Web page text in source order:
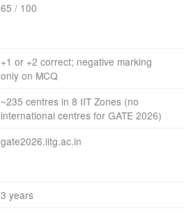
65 / 100
+1 or +2 correct; negative marking
only on MCQ
~235 centres in 8 IIT Zones (no
international centres for GATE 2026)
gate2026.iitg.ac.in
3 years